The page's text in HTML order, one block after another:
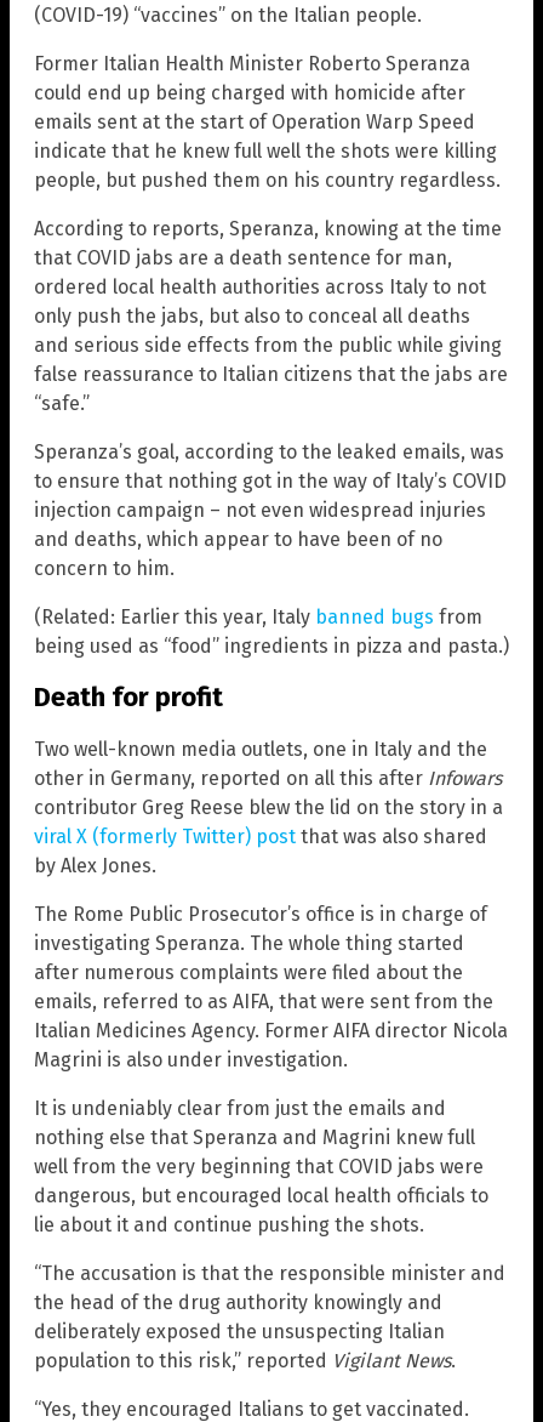
(COVID-19) “vaccines” on the Italian people.
Former Italian Health Minister Roberto Speranza
could end up being charged with homicide after
emails sent at the start of Operation Warp Speed
indicate that he knew full well the shots were killing
people, but pushed them on his country regardless.
According to reports, Speranza, knowing at the time
that COVID jabs are a death sentence for man,
ordered local health authorities across Italy to not
only push the jabs, but also to conceal all deaths
and serious side effects from the public while giving
false reassurance to Italian citizens that the jabs are
“safe.”
Speranza’s goal, according to the leaked emails, was
to ensure that nothing got in the way of Italy’s COVID
injection campaign – not even widespread injuries
and deaths, which appear to have been of no
concern to him.
(Related: Earlier this year, Italy banned bugs from
being used as “food” ingredients in pizza and pasta.)
Death for profit
Two well-known media outlets, one in Italy and the
other in Germany, reported on all this after Infowars
contributor Greg Reese blew the lid on the story in a
viral X (formerly Twitter) post that was also shared
by Alex Jones.
The Rome Public Prosecutor’s office is in charge of
investigating Speranza. The whole thing started
after numerous complaints were filed about the
emails, referred to as AIFA, that were sent from the
Italian Medicines Agency. Former AIFA director Nicola
Magrini is also under investigation.
It is undeniably clear from just the emails and
nothing else that Speranza and Magrini knew full
well from the very beginning that COVID jabs were
dangerous, but encouraged local health officials to
lie about it and continue pushing the shots.
“The accusation is that the responsible minister and
the head of the drug authority knowingly and
deliberately exposed the unsuspecting Italian
population to this risk,” reported Vigilant News.
“Yes, they encouraged Italians to get vaccinated.